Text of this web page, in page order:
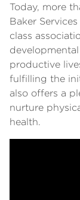
Today, more
Baker
class
productive
fulfilling the
also offers a
nurture
health.